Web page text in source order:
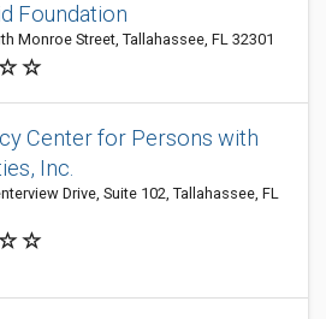
Foundation
Monroe Street, Tallahassee, FL 32301
Center for Persons with
Inc.
Drive, Suite 102, Tallahassee, FL